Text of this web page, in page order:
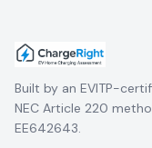
Built by an EVITP-
NEC Article 220
EE642643.